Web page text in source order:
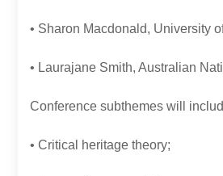
• Sharon Macdonald, University
• Laurajane Smith, Australian
Conference subthemes will
• Critical heritage theory;